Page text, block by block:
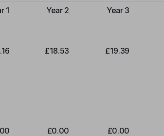
1 Year 2 Year 3
£18.53 £19.39
£0.00 £0.00